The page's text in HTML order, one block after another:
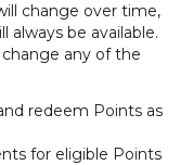
change over time,
be available.
any of the
redeem Points as
for eligible Points